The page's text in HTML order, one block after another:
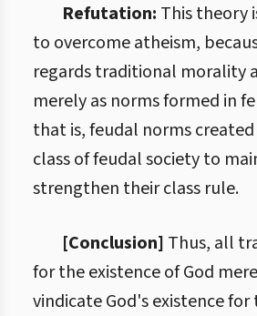
Refutation: This theory
to overcome atheism,
regards traditional morality
merely as norms formed in
that is, feudal norms
class of feudal society to
strengthen their class rule.
[Conclusion] Thus, all
for the existence of God
vindicate God's existence for